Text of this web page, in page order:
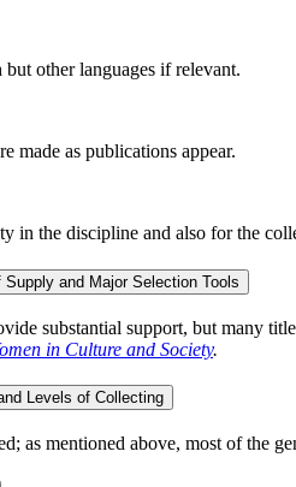
other languages if relevant.
made as publications appear.
in the discipline and also for the
and Major Selection Tools
substantial support, but many
in Culture and Society.
Levels of Collecting
as mentioned above, most of the